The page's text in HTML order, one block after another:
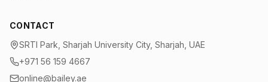
CONTACT
SRTI Park, Sharjah University City, Sharjah, UAE
+971 56 159 4667
online@bailey.ae